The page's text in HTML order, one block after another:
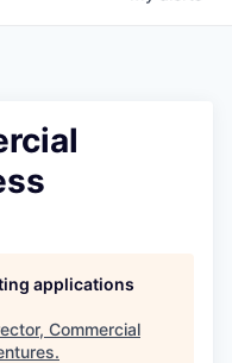
applications
Commercial
.